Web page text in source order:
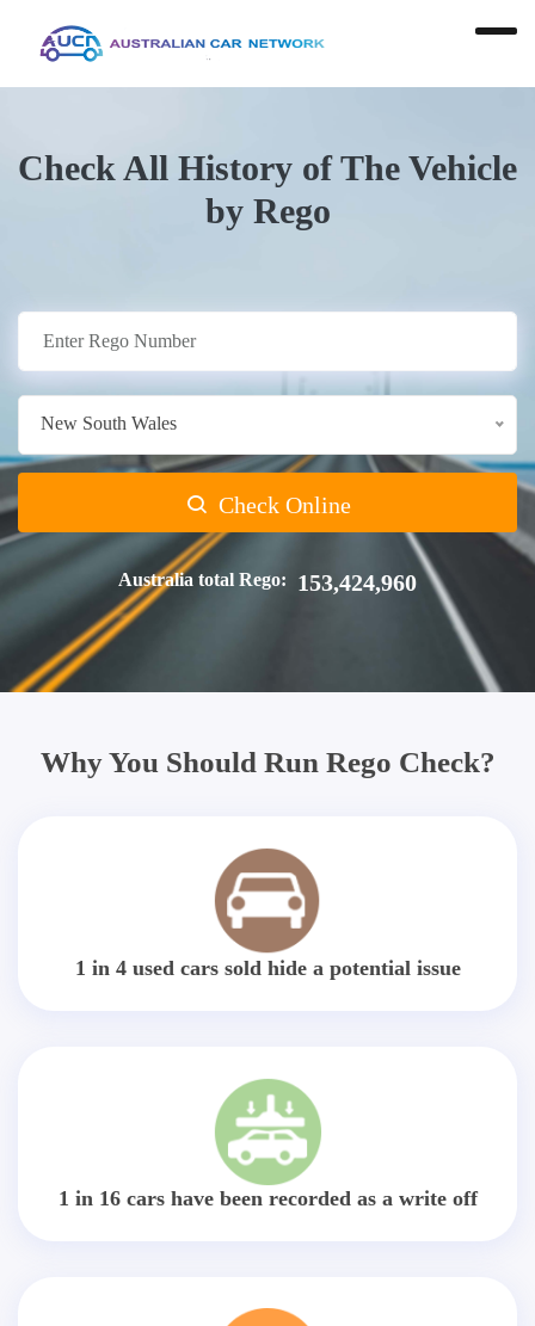
Check All History of The Vehicle
by Rego
New South Wales
Check Online
Australia total Rego: 153,424,960
Why You Should Run Rego Check?
1 in 4 used cars sold hide a potential issue
1 in 16 cars have been recorded as a write off